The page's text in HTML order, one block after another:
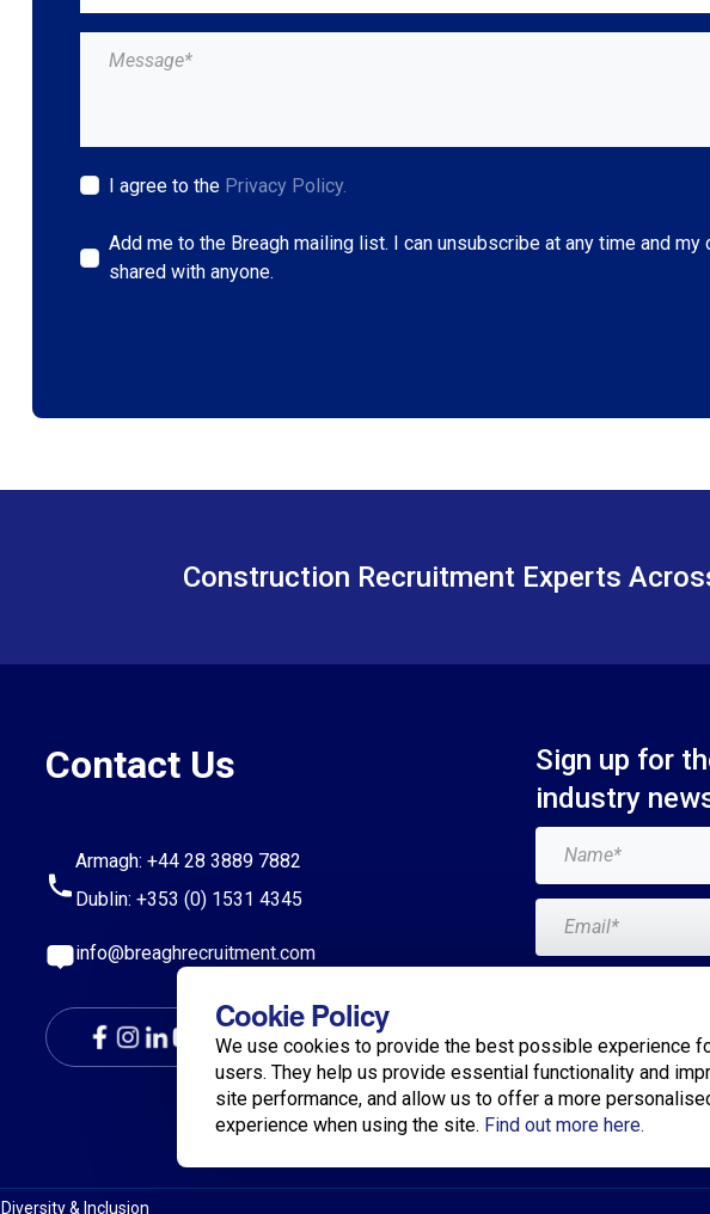
I agree to the Privacy Policy.
Add me to the Breagh mailing list. I can unsubscribe at any time and
shared with anyone.
Construction Recruitment Experts
Contact Us
Armagh: +44 28 3889 7882
Dublin: +353 (0) 1531 4345
info@breaghrecruitment.com
Sign up for
industry
never be shared
Diversity & Inclusion
Cookie Policy
We use cookies to provide the best possible experience
users. They help us provide essential functionality and
site performance, and allow us to offer a more
experience when using the site. Find out more here.